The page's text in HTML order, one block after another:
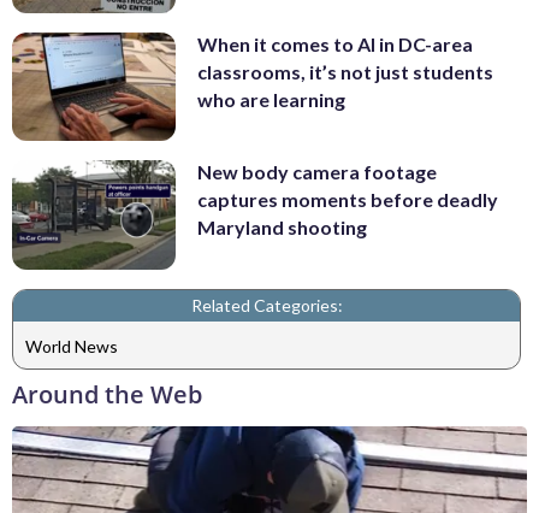
When it comes to AI in DC-area
classrooms, it’s not just students
who are learning
New body camera footage
captures moments before deadly
Maryland shooting
Related Categories:
World News
Around the Web